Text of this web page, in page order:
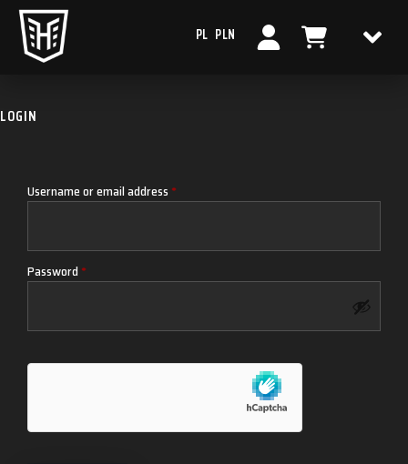
PL PLN
LOGIN
Username or email address *
Password *